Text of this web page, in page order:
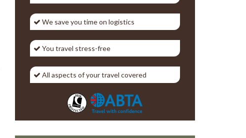
We save you time on logistics
You travel stress-free
All aspects of your travel covered